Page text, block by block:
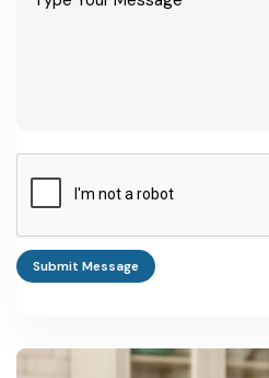
tax holiday, import duty
The process runs through
followed by a formal
Certificate or Export Processing
project scale.
Submit Message